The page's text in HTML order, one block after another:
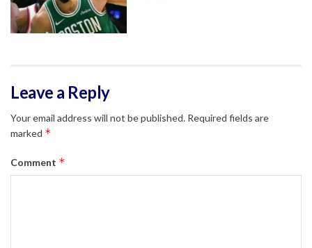
Leave a Reply
Your email address will not be published. Required fields are
marked *
Comment *